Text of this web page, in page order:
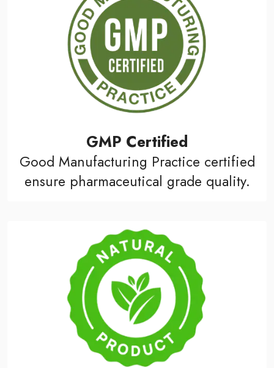
GMP Certified
Good Manufacturing Practice certified
ensure pharmaceutical grade quality.